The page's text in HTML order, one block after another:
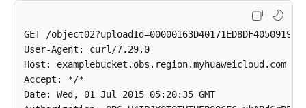
GET /
User-Agent: curl/7.29.0
Host: examplebucket.obs.region.myhuaweicloud.com
Accept: */*
Date: Wed, 01 Jul 2015 05:20:35 GMT